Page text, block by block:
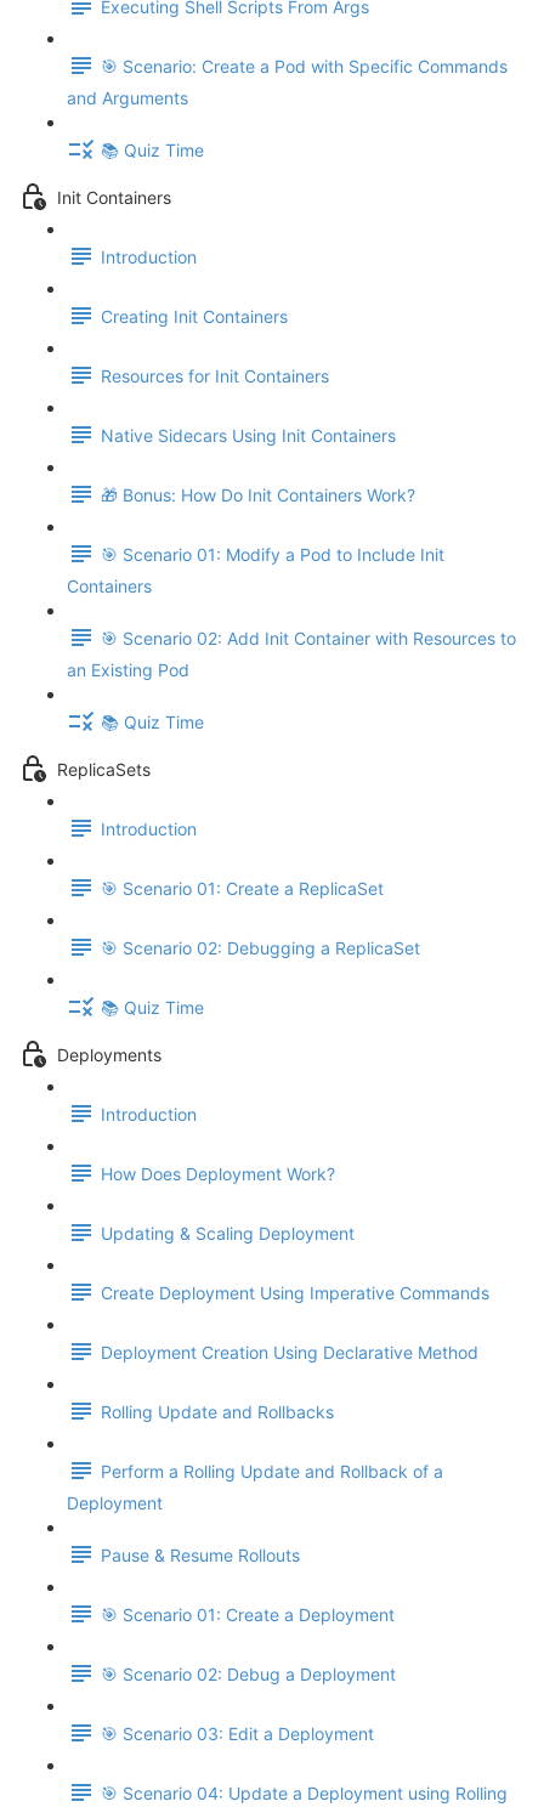
Executing Shell Scripts From Args
🎯 Scenario: Create a Pod with Specific Commands
and Arguments
📚 Quiz Time
Init Containers
Introduction
Creating Init Containers
Resources for Init Containers
Native Sidecars Using Init Containers
🎁 Bonus: How Do Init Containers Work?
🎯 Scenario 01: Modify a Pod to Include Init
Containers
🎯 Scenario 02: Add Init Container with Resources to
an Existing Pod
📚 Quiz Time
ReplicaSets
Introduction
🎯 Scenario 01: Create a ReplicaSet
🎯 Scenario 02: Debugging a ReplicaSet
📚 Quiz Time
Deployments
Introduction
How Does Deployment Work?
Updating & Scaling Deployment
Create Deployment Using Imperative Commands
Deployment Creation Using Declarative Method
Rolling Update and Rollbacks
Perform a Rolling Update and Rollback of a
Deployment
Pause & Resume Rollouts
🎯 Scenario 01: Create a Deployment
🎯 Scenario 02: Debug a Deployment
🎯 Scenario 03: Edit a Deployment
🎯 Scenario 04: Update a Deployment using Rolling